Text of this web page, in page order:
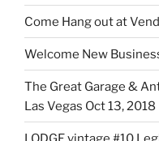
Come Hang out at
Welcome New
The Great Garage &
Las Vegas Oct 13, 2018